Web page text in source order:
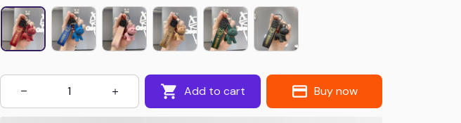
Add to cart Buy now